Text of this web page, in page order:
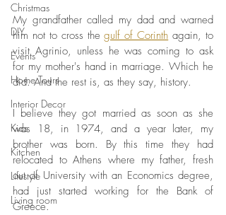
Christmas
DIY
Events
Home Tours
Interior Decor
Kids
Kitchen
Lifestyle
Living room
My grandfather called my dad and warned
him not to cross the gulf of Corinth again, to
visit Agrinio, unless he was coming to ask
for my mother's hand in marriage. Which he
did. And the rest is, as they say, history.
I believe they got married as soon as she
was 18, in 1974, and a year later, my
brother was born. By this time they had
relocated to Athens where my father, fresh
out of University with an Economics degree,
had just started working for the Bank of
Greece.